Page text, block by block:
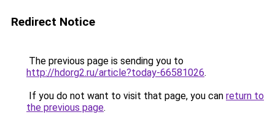
Redirect Notice
The previous page is sending you to
http://hdorg2.ru/article?today-66581026.
If you do not want to visit that page, you can return to
the previous page.